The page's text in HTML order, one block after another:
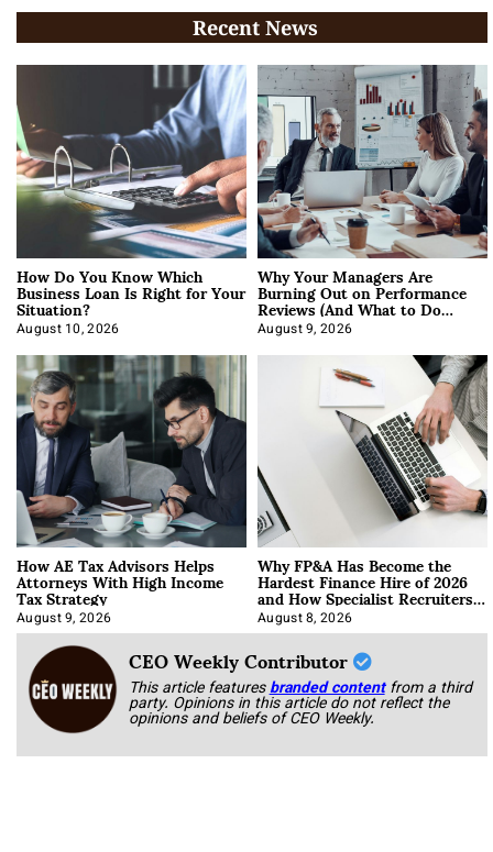
Recent News
How Do You Know Which
Business Loan Is Right for Your
Situation?
August 10, 2026
Why Your Managers Are
Burning Out on Performance
Reviews (And What to Do
About It)
August 9, 2026
How AE Tax Advisors Helps
Attorneys With High Income
Tax Strategy
August 9, 2026
Why FP&A Has Become the
Hardest Finance Hire of 2026
and How Specialist Recruiters
Approach It
August 8, 2026
CEO Weekly Contributor
This article featuresbranded content from a third
party. Opinions in this article do not reflect the
opinions and beliefs of CEO Weekly.